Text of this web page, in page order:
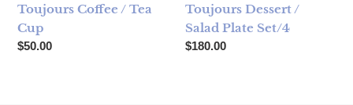
Toujours Coffee / Tea
Cup
Regular price
$50.00
Toujours Dessert /
Salad Plate Set/4
Regular price
$180.00